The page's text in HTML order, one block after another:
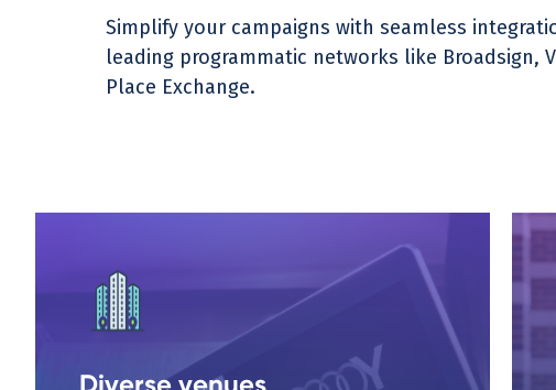
Simplify your campaigns with seamless
leading programmatic networks like Broadsign,
Place Exchange.